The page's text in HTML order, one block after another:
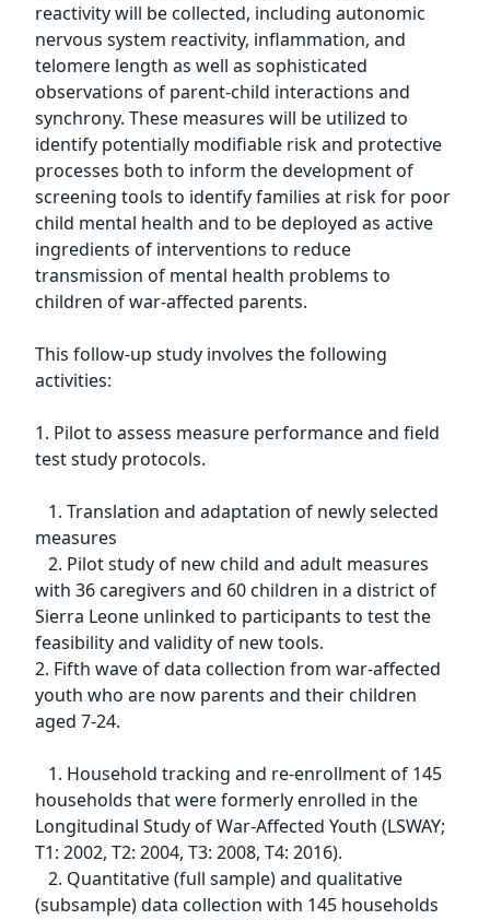
reactivity will be collected, including autonomic
nervous system reactivity, inflammation, and
telomere length as well as sophisticated
observations of parent-child interactions and
synchrony. These measures will be utilized to
identify potentially modifiable risk and protective
processes both to inform the development of
screening tools to identify families at risk for poor
child mental health and to be deployed as active
ingredients of interventions to reduce
transmission of mental health problems to
children of war-affected parents.
This follow-up study involves the following
activities:
1. Pilot to assess measure performance and field
test study protocols.
measures
with 36 caregivers and 60 children in a district of
Sierra Leone unlinked to participants to test the
feasibility and validity of new tools.
2. Fifth wave of data collection from war-affected
youth who are now parents and their children
aged 7-24.
households that were formerly enrolled in the
Longitudinal Study of War-Affected Youth (LSWAY;
T1: 2002, T2: 2004, T3: 2008, T4: 2016).
(subsample) data collection with 145 households